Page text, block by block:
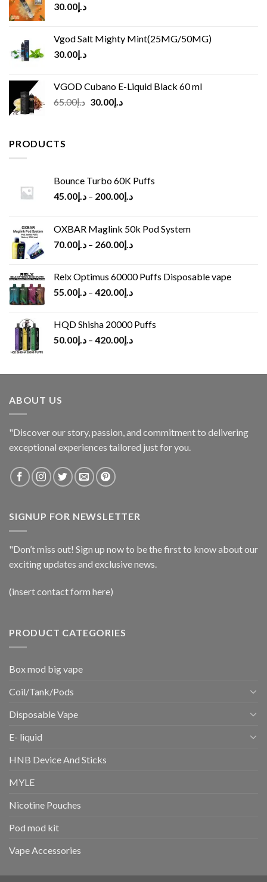
د.إ30.00
Vgod Salt Mighty Mint(25MG/50MG)
د.إ30.00
VGOD Cubano E-Liquid Black 60 ml
د.إ65.00
Original
د.إ30.00
Current
PRODUCTS
Bounce Turbo 60K Puffs
د.إ45.00 – د.إ200.00
OXBAR Maglink 50k Pod System
د.إ70.00 – د.إ260.00
Relx Optimus 60000 Puffs Disposable vape
د.إ55.00 – د.إ420.00
HQD Shisha 20000 Puffs
د.إ50.00 – د.إ420.00
ABOUT US
"Discover our story, passion, and commitment to delivering
exceptional experiences tailored just for you.
SIGNUP FOR NEWSLETTER
"Don’t miss out! Sign up now to be the first to know about our
exciting updates and exclusive news.
(insert contact form here)
PRODUCT CATEGORIES
Box mod big vape
Coil/Tank/Pods
Disposable Vape
E- liquid
HNB Device And Sticks
MYLE
Nicotine Pouches
Pod mod kit
Vape Accessories